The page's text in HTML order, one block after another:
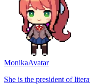
MonikaAvatar
She is the president of